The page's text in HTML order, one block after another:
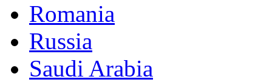
Romania
Russia
Saudi Arabia